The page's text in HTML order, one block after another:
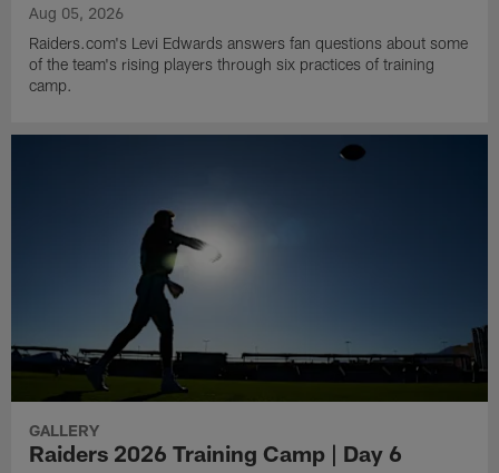
Aug 05, 2026
Raiders.com's Levi Edwards answers fan questions about some
of the team's rising players through six practices of training
camp.
GALLERY
Raiders 2026 Training Camp | Day 6